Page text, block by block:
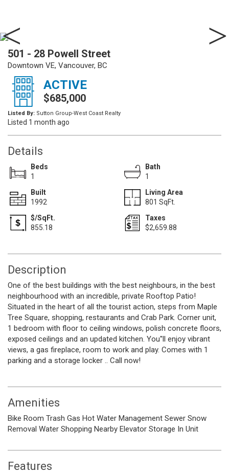
501 - 28 Powell Street
Downtown VE, Vancouver, BC
ACTIVE
$685,000
Listed By: Sutton Group-West Coast Realty
Listed 1 month ago
Details
Beds
1
Bath
1
Built
1992
Living Area
801 SqFt.
$/SqFt.
855.18
Taxes
$2,659.88
Description
One of the best buildings with the best neighbours, in the best
neighbourhood with an incredible, private Rooftop Patio!
Situated in the heart of all the tourist action, steps from Maple
Tree Square, shopping, restaurants and Crab Park. Corner unit,
1 bedroom with floor to ceiling windows, polish concrete floors,
exposed ceilings and an updated kitchen. You''ll enjoy vibrant
views, a gas fireplace, room to work and play. Comes with 1
parking and a storage locker .. Call now!
Amenities
Bike Room Trash Gas Hot Water Management Sewer Snow
Removal Water Shopping Nearby Elevator Storage In Unit
Features